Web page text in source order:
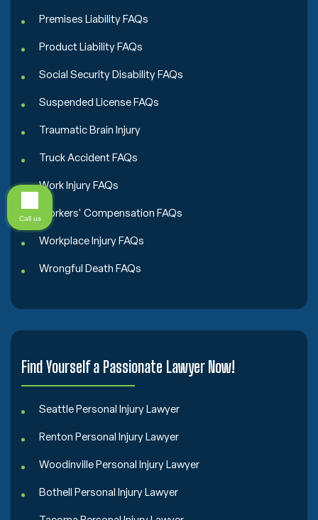
Premises Liability FAQs
Product Liability FAQs
Social Security Disability FAQs
Suspended License FAQs
Traumatic Brain Injury
Truck Accident FAQs
Work Injury FAQs
Workers' Compensation FAQs
Workplace Injury FAQs
Wrongful Death FAQs
Find Yourself a Passionate Lawyer Now!
Seattle Personal Injury Lawyer
Renton Personal Injury Lawyer
Woodinville Personal Injury Lawyer
Bothell Personal Injury Lawyer
Call us